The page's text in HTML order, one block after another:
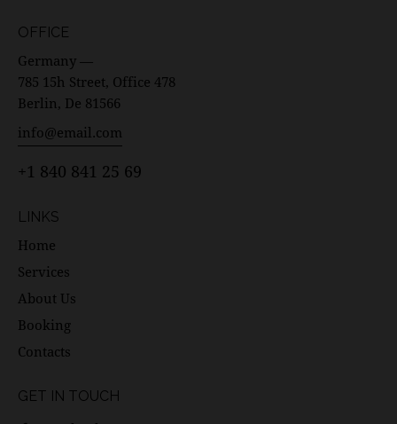
OFFICE
Germany —
785 15h Street, Office 478
Berlin, De 81566
info@email.com
+1 840 841 25 69
LINKS
Home
Services
About Us
Booking
Contacts
GET IN TOUCH